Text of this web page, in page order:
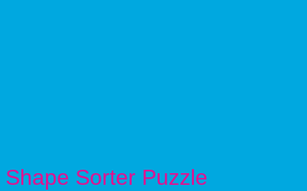
Shape Sorter Puzzle